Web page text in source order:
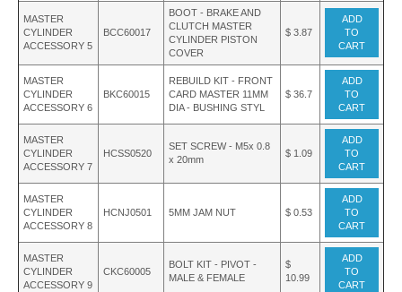
MASTER
CYLINDER
ACCESSORY 5
BCC60017
BOOT - BRAKE AND
CLUTCH MASTER
CYLINDER PISTON
COVER
$ 3.87
ADD
TO
CART
MASTER
CYLINDER
ACCESSORY 6
BKC60015
REBUILD KIT - FRONT
CARD MASTER 11MM
DIA - BUSHING STYL
$ 36.7
ADD
TO
CART
MASTER
CYLINDER
ACCESSORY 7
HCSS0520
SET SCREW - M5x 0.8
x 20mm
$ 1.09
ADD
TO
CART
MASTER
CYLINDER
ACCESSORY 8
HCNJ0501 5MM JAM NUT $ 0.53
ADD
TO
CART
MASTER
CYLINDER
ACCESSORY 9
CKC60005
BOLT KIT - PIVOT -
MALE & FEMALE
$
10.99
ADD
TO
CART